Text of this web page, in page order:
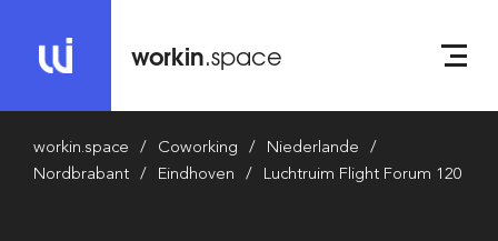
workin.space
workin.space Coworking
Niederlande
Nordbrabant
Eindhoven Luchtruim Flight Forum 120